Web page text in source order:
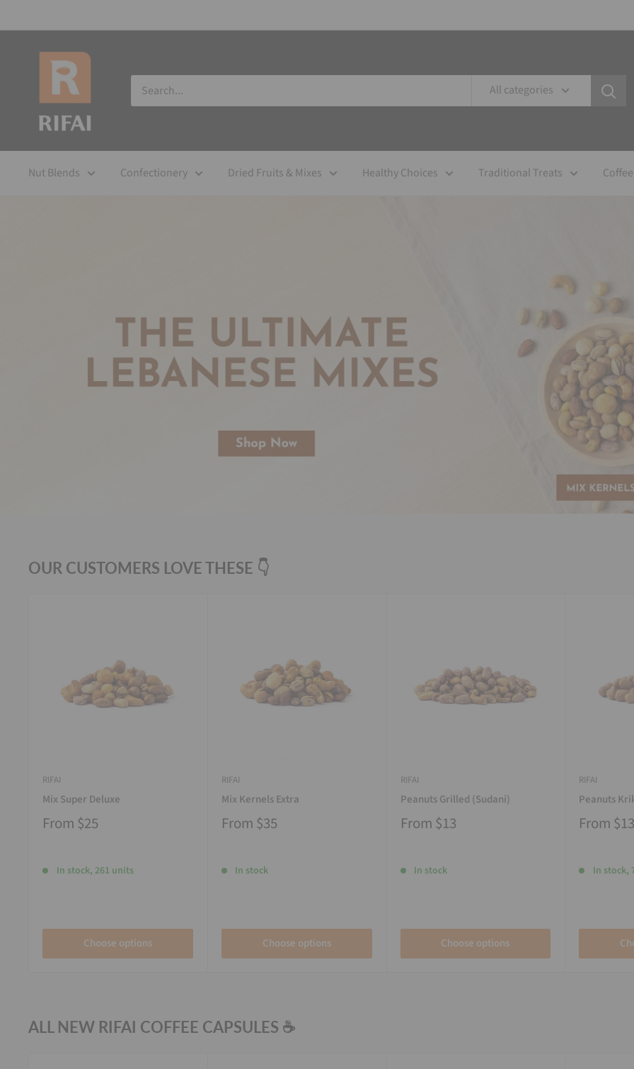
All categories
Nut Blends Confectionery Dried Fruits & Mixes Healthy Choices Traditional Treats
OUR CUSTOMERS LOVE THESE 👇
RIFAI
Mix Super Deluxe
From $25
In stock, 261 units
Choose options
RIFAI
Mix Kernels Extra
From $35
In stock
Choose options
RIFAI
Peanuts Grilled (Sudani)
From $13
In stock
Choose options
RIFAI
Peanuts
From $13
In stock,
ALL NEW RIFAI COFFEE CAPSULES ☕